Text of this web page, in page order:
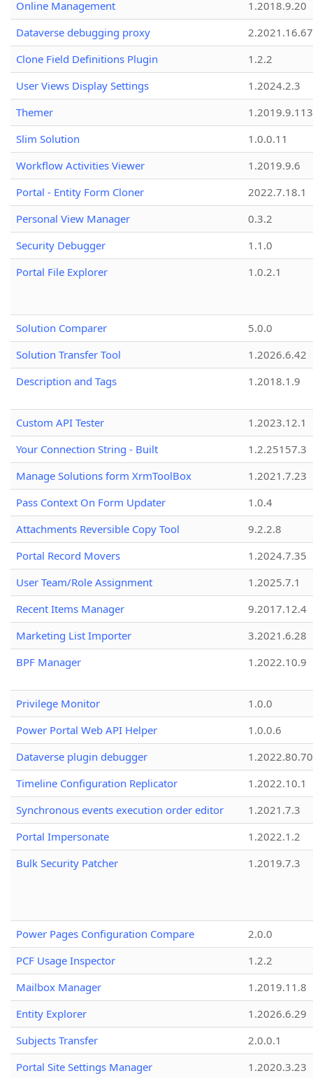
Online Management
1.2018.9.20
Dataverse debugging proxy
2.2021.16.67
Clone Field Definitions Plugin
1.2.2
User Views Display Settings
1.2024.2.3
Themer
1.2019.9.113
Slim Solution
1.0.0.11
Workflow Activities Viewer
1.2019.9.6
Portal - Entity Form Cloner
2022.7.18.1
Personal View Manager
0.3.2
Security Debugger
1.1.0
Portal File Explorer
1.0.2.1
Solution Comparer
5.0.0
Solution Transfer Tool
1.2026.6.42
Description and Tags
1.2018.1.9
Custom API Tester
1.2023.12.1
Your Connection String - Built
1.2.25157.3
Manage Solutions form XrmToolBox
1.2021.7.23
Pass Context On Form Updater
1.0.4
Attachments Reversible Copy Tool
9.2.2.8
Portal Record Movers
1.2024.7.35
User Team/Role Assignment
1.2025.7.1
Recent Items Manager
9.2017.12.4
Marketing List Importer
3.2021.6.28
BPF Manager
1.2022.10.9
Privilege Monitor
1.0.0
Power Portal Web API Helper
1.0.0.6
Dataverse plugin debugger
1.2022.80.70
Timeline Configuration Replicator
1.2022.10.1
Synchronous events execution order editor
1.2021.7.3
Portal Impersonate
1.2022.1.2
Bulk Security Patcher
1.2019.7.3
Power Pages Configuration Compare
2.0.0
PCF Usage Inspector
1.2.2
Mailbox Manager
1.2019.11.8
Entity Explorer
1.2026.6.29
Subjects Transfer
2.0.0.1
Portal Site Settings Manager
1.2020.3.23